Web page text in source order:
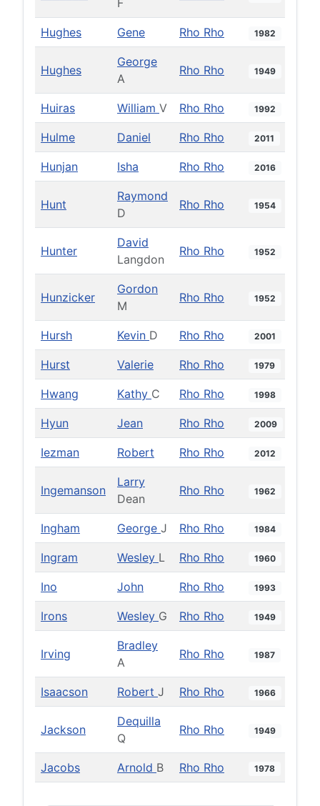
Hughes Gene Rho Rho 1982
Hughes
George
A
Rho Rho 1949
Huiras William V Rho Rho 1992
Hulme Daniel Rho Rho 2011
Hunjan Isha Rho Rho 2016
Hunt
Raymond
D
Rho Rho 1954
Hunter
David
Langdon
Rho Rho 1952
Hunzicker
Gordon
M
Rho Rho 1952
Hursh Kevin D Rho Rho 2001
Hurst Valerie Rho Rho 1979
Hwang Kathy C Rho Rho 1998
Hyun Jean Rho Rho 2009
Iezman Robert Rho Rho 2012
Ingemanson
Larry
Dean
Rho Rho 1962
Ingham George J Rho Rho 1984
Ingram Wesley L Rho Rho 1960
Ino John Rho Rho 1993
Irons Wesley G Rho Rho 1949
Irving
Bradley
A
Rho Rho 1987
Isaacson Robert J Rho Rho 1966
Jackson
Dequilla
Q
Rho Rho 1949
Jacobs Arnold B Rho Rho 1978